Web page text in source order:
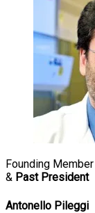
Founding Member
& Past President
Antonello Pileggi